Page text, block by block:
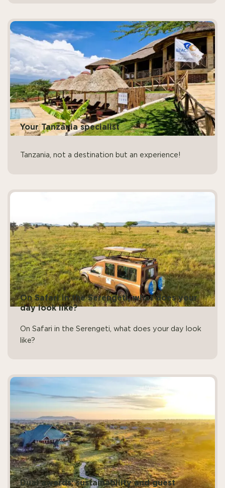
Your Tanzania specialist
Tanzania, not a destination but an experience!
On Safari in the Serengeti, what does your
day look like?
On Safari in the Serengeti, what does your day look
like?
Dual awards: sustainability and guest